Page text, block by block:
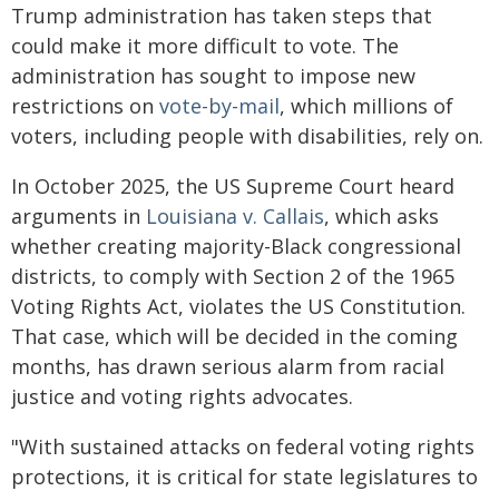
Trump administration has taken steps that
could make it more difficult to vote. The
administration has sought to impose new
restrictions on vote-by-mail, which millions of
voters, including people with disabilities, rely on.
In October 2025, the US Supreme Court heard
arguments in Louisiana v. Callais, which asks
whether creating majority-Black congressional
districts, to comply with Section 2 of the 1965
Voting Rights Act, violates the US Constitution.
That case, which will be decided in the coming
months, has drawn serious alarm from racial
justice and voting rights advocates.
"With sustained attacks on federal voting rights
protections, it is critical for state legislatures to